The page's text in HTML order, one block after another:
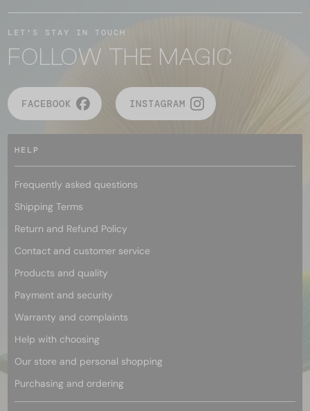
LET'S STAY IN TOUCH
FOLLOW THE MAGIC
FACEBOOK INSTAGRAM
HELP
Frequently asked questions
Shipping Terms
Return and Refund Policy
Contact and customer service
Products and quality
Payment and security
Warranty and complaints
Help with choosing
Our store and personal shopping
Purchasing and ordering